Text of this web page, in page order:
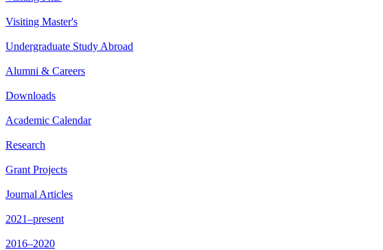
Visiting Master's
Undergraduate Study Abroad
Alumni & Careers
Downloads
Academic Calendar
Research
Grant Projects
Journal Articles
2021–present
2016–2020